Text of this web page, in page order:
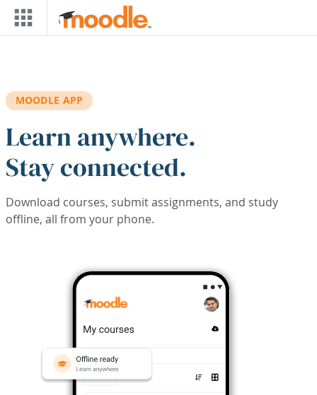
Skip to main content
MOODLE APP
Learn anywhere.
Stay connected.
Download courses, submit assignments, and study
offline, all from your phone.